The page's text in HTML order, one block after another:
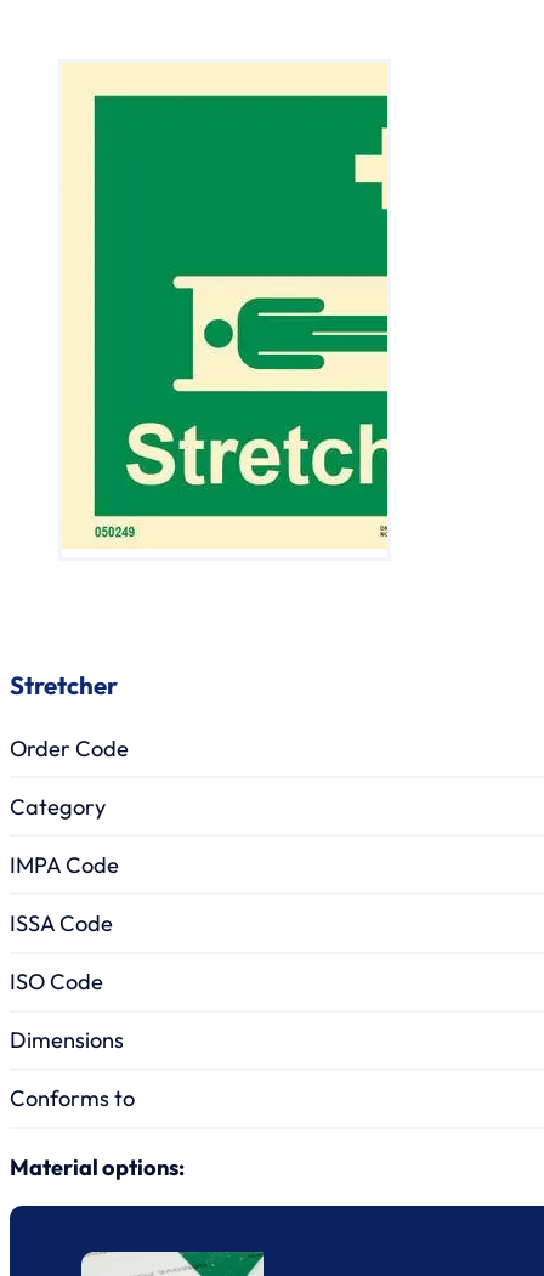
Stretcher
Order Code
Category
IMPA Code
ISSA Code
ISO Code
Dimensions
Conforms to
Material options: